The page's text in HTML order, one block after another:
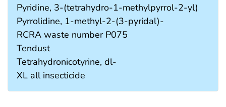
Pyridine, 3-(tetrahydro-1-methylpyrrol-2-yl)
Pyrrolidine, 1-methyl-2-(3-pyridal)-
RCRA waste number P075
Tendust
Tetrahydronicotyrine, dl-
XL all insecticide